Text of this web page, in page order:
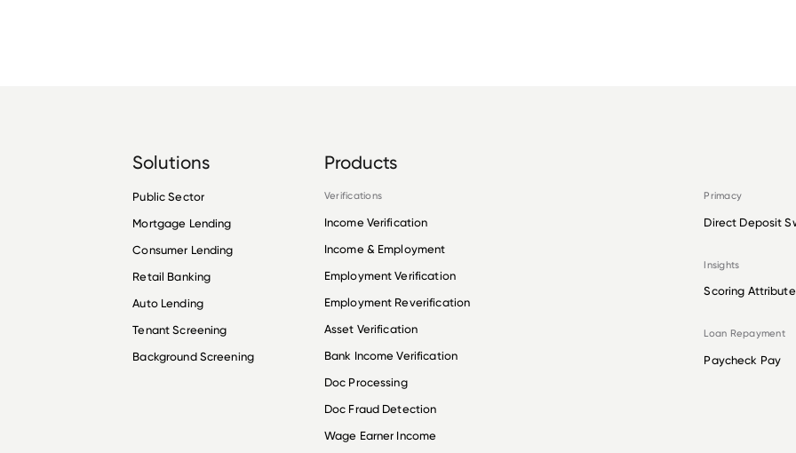
Solutions
Public Sector
Mortgage Lending
Consumer Lending
Retail Banking
Auto Lending
Tenant Screening
Background Screening
Products
Verifications
Income Verification
Income & Employment
Employment Verification
Employment Reverification
Asset Verification
Bank Income Verification
Doc Processing
Doc Fraud Detection
Wage Earner Income
Primacy
Direct Deposit
Insights
Scoring
Loan Repayment
Paycheck Pay